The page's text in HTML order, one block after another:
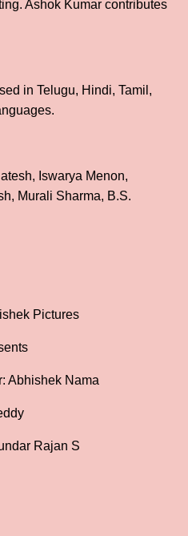
Ashok Kumar contributes
in Telugu, Hindi, Tamil,
Iswarya Menon,
Murali Sharma, B.S.
Pictures
Abhishek Nama
Rajan S